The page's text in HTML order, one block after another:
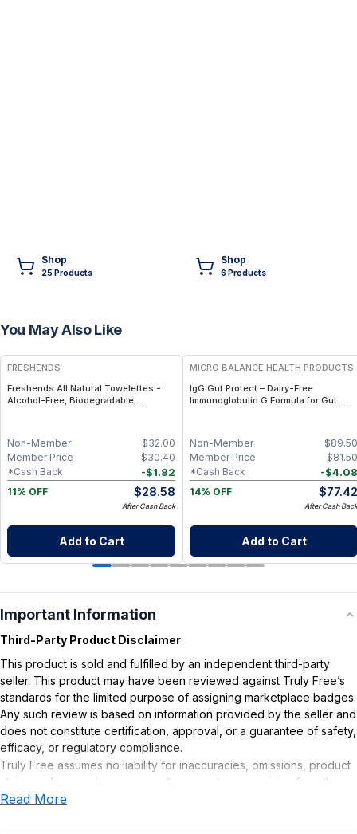
Shop
25Products
Shop
6Products
You May Also Like
FREE
FRESHENDS
Freshends All Natural Towelettes -
Alcohol-Free, Biodegradable,
$32.00
Non-Member
$30.40
Member Price
-$1.82
*Cash Back
11% OFF
$28.58
After Cash Back
Add to Cart
MICRO BALANCE HEALTH PRODUCTS
IgG Gut Protect – Dairy-Free
Immunoglobulin G Formula for Gut
$89.50
Non-Member
$81.50
Member Price
-$4.08
*Cash Back
14% OFF
$77.42
After Cash Back
Add to Cart
Important Information
Third-Party Product Disclaimer
This product is sold and fulfilled by an independent third-party
seller. This product may have been reviewed against Truly Free’s
standards for the limited purpose of assigning marketplace badges.
Any such review is based on information provided by the seller and
does not constitute certification, approval, or a guarantee of safety,
efficacy, or regulatory compliance.
Truly Free assumes no liability for inaccuracies, omissions, product
claims or for any damages or adverse outcomes arising from the
use or misuse of this product.
Read More